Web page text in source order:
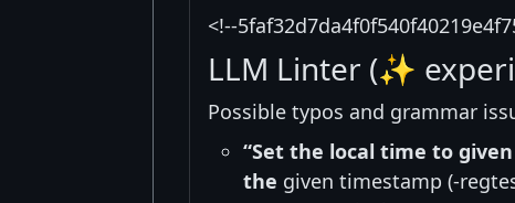
<!--
LLM Linter (✨
Possible typos and grammar
“Set the local time to
the given timestamp (-